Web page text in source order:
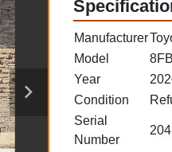
Manufacturer
Model
Year
Condition
Serial
Number